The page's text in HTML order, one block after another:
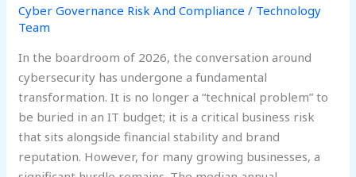
Cyber Governance Risk And Compliance / Technology
Team
In the boardroom of 2026, the conversation around
cybersecurity has undergone a fundamental
transformation. It is no longer a “technical problem” to
be buried in an IT budget; it is a critical business risk
that sits alongside financial stability and brand
reputation. However, for many growing businesses, a